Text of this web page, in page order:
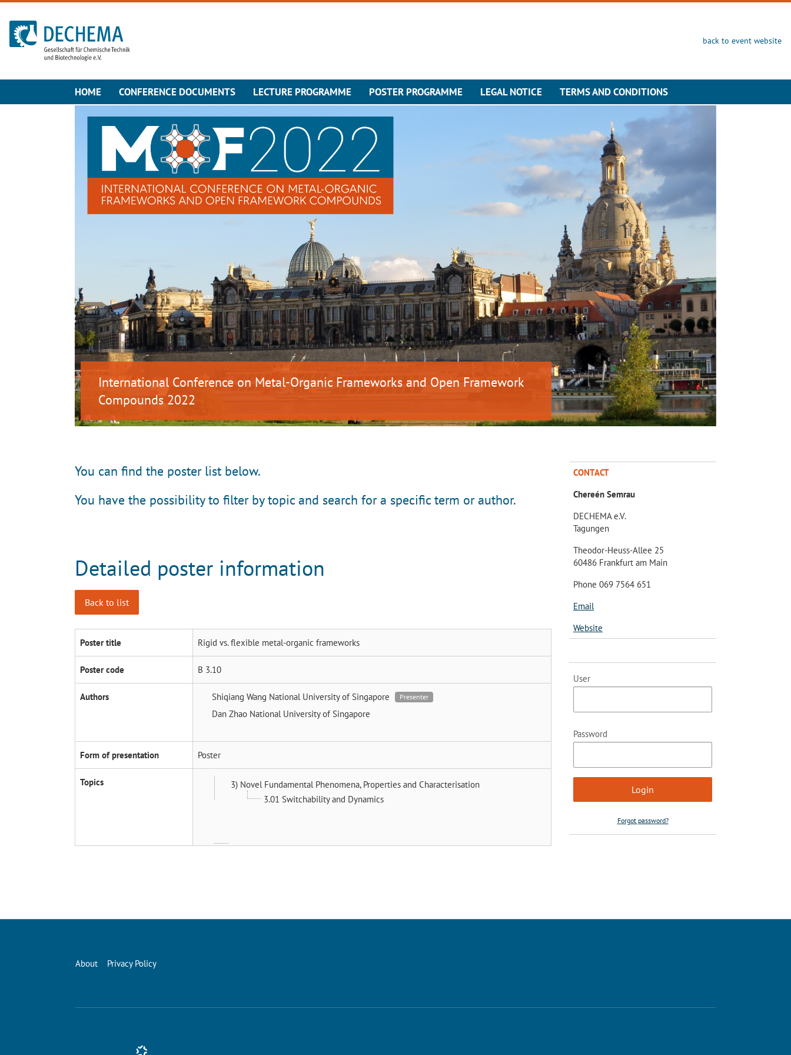
To the homepage
back to event website
HOME CONFERENCE DOCUMENTS LECTURE PROGRAMME POSTER PROGRAMME LEGAL NOTICE TERMS AND CONDITIONS
International Conference on Metal-Organic Frameworks and Open Framework
Compounds 2022
You can find the poster list below.
You have the possibility to filter by topic and search for a specific term or author.
Detailed poster information
Back to list
Poster title Rigid vs. flexible metal-organic frameworks
Poster code B 3.10
Authors Shiqiang Wang National University of Singapore Presenter
Dan Zhao National University of Singapore
Form of presentation Poster
Topics
3) Novel Fundamental Phenomena, Properties and Characterisation
3.01 Switchability and Dynamics
CONTACT
Chereén Semrau
DECHEMA e.V.
Tagungen
Theodor-Heuss-Allee 25
60486 Frankfurt am Main
Phone 069 7564 651
Email
Website
User
Password
Forgot password?
About Privacy Policy
Conference Management and Ticketing Software